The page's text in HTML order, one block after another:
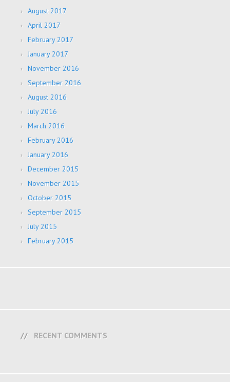
August 2017
April 2017
February 2017
January 2017
November 2016
September 2016
August 2016
July 2016
March 2016
February 2016
January 2016
December 2015
November 2015
October 2015
September 2015
July 2015
February 2015
RECENT COMMENTS